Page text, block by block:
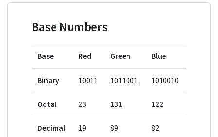
Base Numbers
Base Red Green Blue
Binary 10011 1011001 1010010
Octal 23 131 122
Decimal 19 89 82